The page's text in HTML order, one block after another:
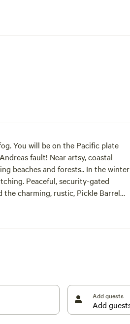
You will be on the Pacific plate
fault! Near artsy, coastal
beaches and forests.. In the winter
Peaceful, security-gated
charming, rustic, Pickle Barrel
located. 10 minutes from
Add guests